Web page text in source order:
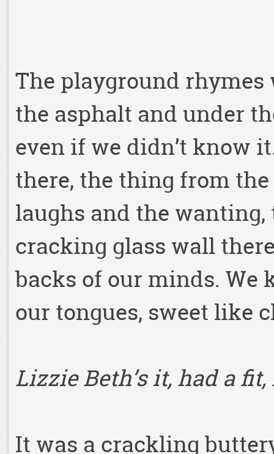
The playground
the asphalt and under
even if we didn’t know
there, the thing from
laughs and the
cracking glass wall
backs of our minds. We
our tongues, sweet like
Lizzie Beth’s it, had a
It was a crackling